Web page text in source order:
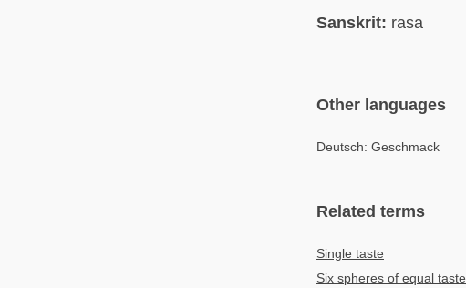
Sanskrit: rasa
Other languages
Deutsch: Geschmack
Related terms
Single taste
Six spheres of equal taste